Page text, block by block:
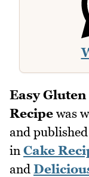
Easy
Recipe was
and
in Cake
and